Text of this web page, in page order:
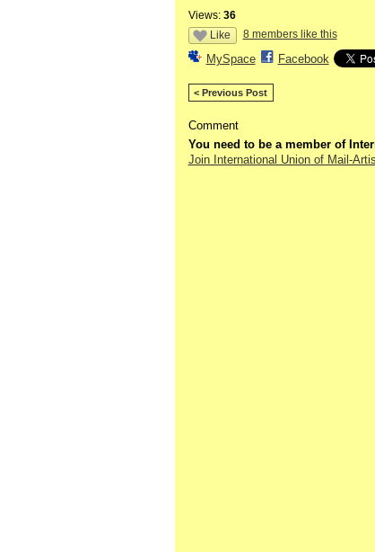
Views: 36
Like
8 members like this
MySpace Facebook
< Previous Post
Comment
You need to be a member of
Join International Union of Mail-